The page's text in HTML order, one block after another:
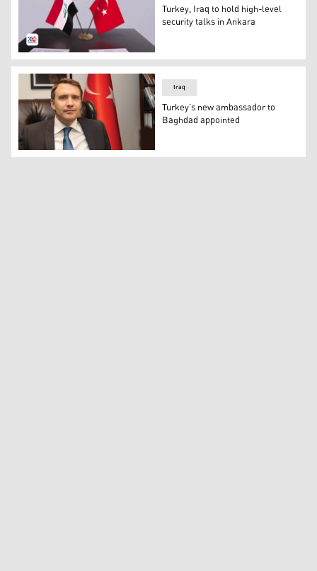
The flags of Iraq and Turkey. (Photo: Kurdistan24)
Turkey, Iraq to hold high-level
security talks in Ankara
Anil Bora Inan, the newly appointed Turkish
Iraq
Turkey's new ambassador to
Baghdad appointed